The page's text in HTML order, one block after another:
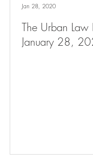
The Urban Law
January 28,
Jan 28, 2020